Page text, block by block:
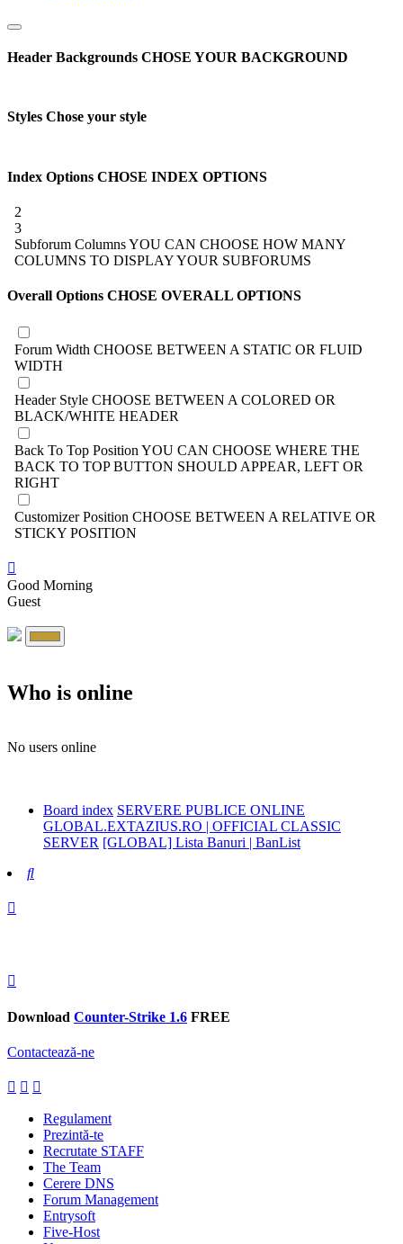
Header Backgrounds CHOSE YOUR BACKGROUND
Styles Chose your style
Index Options CHOSE INDEX OPTIONS
2
3
Subforum ColumnsYOU CAN CHOOSE HOW MANY
COLUMNS TO DISPLAY YOUR SUBFORUMS
Overall Options CHOSE OVERALL OPTIONS
Forum Width CHOOSE BETWEEN A STATIC OR FLUID
WIDTH
Header Style CHOOSE BETWEEN A COLORED OR
BLACK/WHITE HEADER
Back To Top Position YOU CAN CHOOSE WHERE THE
BACK TO TOP BUTTON SHOULD APPEAR, LEFT OR
RIGHT
Customizer Position CHOOSE BETWEEN A RELATIVE OR
STICKY POSITION
Good Morning
Guest
Who is online
No users online
Board index SERVERE PUBLICE ONLINE
GLOBAL.EXTAZIUS.RO | OFFICIAL CLASSIC
SERVER [GLOBAL] Lista Banuri | BanList
Search
Download Counter-Strike 1.6 FREE
Contactează-ne
Regulament
Prezintă-te
Recrutate STAFF
The Team
Cerere DNS
Forum Management
Entrysoft
Five-Host